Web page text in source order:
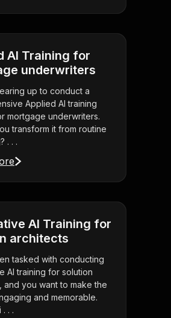
AI Training for
underwriters
up to conduct a
Applied AI training
mortgage underwriters.
transform it from routine
. . .
AI Training for
architects
tasked with conducting
AI training for solution
and you want to make the
and memorable.
. .